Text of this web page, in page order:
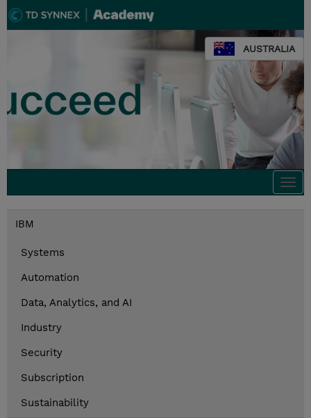
AUSTRALIA
IBM
Systems
Automation
Data, Analytics, and AI
Industry
Security
Subscription
Sustainability